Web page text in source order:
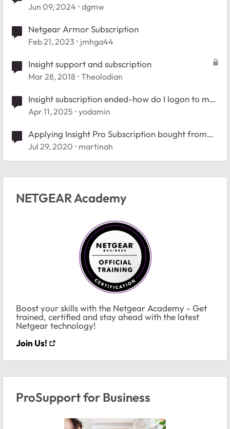
Jun 09, 2024 dgmw
Netgear Armor Subscription
Feb 21, 2023 jmhga44
Insight support and subscription
Mar 28, 2018 Theolodian
Insight subscription ended-how do I logon to my
router?
Apr 11, 2025 yodamin
Applying Insight Pro Subscription bought from
distribution
Jul 29, 2020 martinah
NETGEAR Academy
Boost your skills with the Netgear Academy - Get
trained, certified and stay ahead with the latest
Netgear technology!
Join Us!
ProSupport for Business